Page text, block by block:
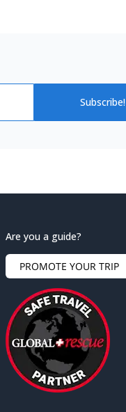
Subscribe!
Are you a guide?
PROMOTE YOUR TRIP